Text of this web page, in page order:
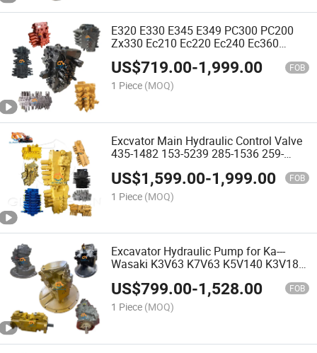
E320 E330 E345 E349 PC300 PC200
Zx330 Ec210 Ec220 Ec240 Ec360
Ec480d Ec460b Sk210 Sk350 Sk480
Excavator Main Hydraulic Control
Distribution Valve Distributor
US$719.00-1,999.00 FOB
1 Piece (MOQ)
Excvator Main Hydraulic Control Valve
435-1482 153-5239 285-1536 259-
330c 330d 336c 336D 322b
US$1,599.00-1,999.00 FOB
1 Piece (MOQ)
Excavator Hydraulic Pump for Ka---
Wasaki K3V63 K7V63 K5V140 K3V180
K5V200 K5V160 K3V140 Sk135 Sk200
Sk350 Sh200 Sh350 Sh450 Excavator
Parts
US$799.00-1,528.00 FOB
1 Piece (MOQ)